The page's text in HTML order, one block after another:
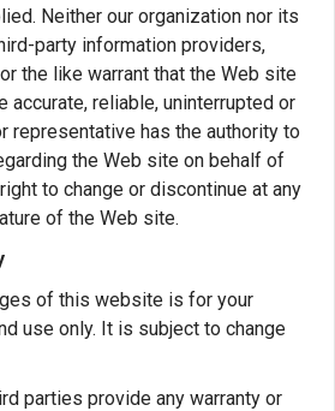
Neither our organization nor its
party information providers,
the like warrant that the Web site
accurate, reliable, uninterrupted or
representative has the authority to
the Web site on behalf of
to change or discontinue at any
of the Web site.
of this website is for your
use only. It is subject to change
parties provide any warranty or